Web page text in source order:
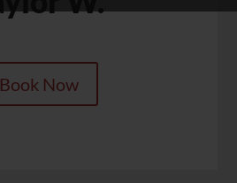
Book Now